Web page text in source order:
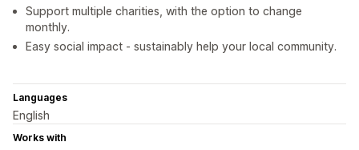
Support multiple charities, with the option to change
monthly.
Easy social impact - sustainably help your local community.
Languages
English
Works with